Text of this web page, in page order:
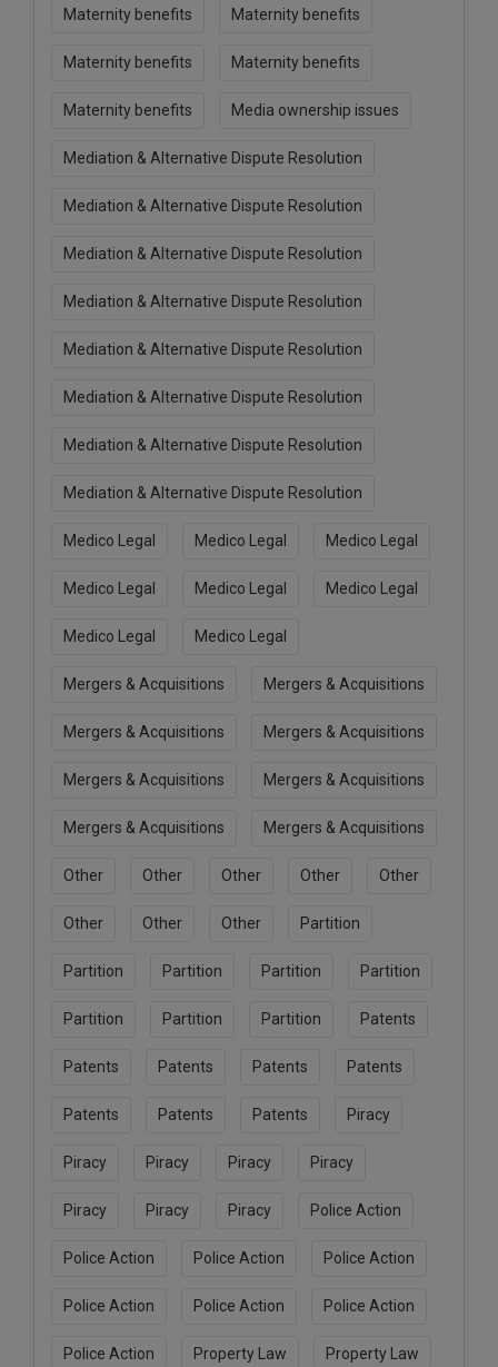
Maternity benefits Maternity benefits
Maternity benefits Maternity benefits
Maternity benefits Media ownership issues
Mediation & Alternative Dispute Resolution
Mediation & Alternative Dispute Resolution
Mediation & Alternative Dispute Resolution
Mediation & Alternative Dispute Resolution
Mediation & Alternative Dispute Resolution
Mediation & Alternative Dispute Resolution
Mediation & Alternative Dispute Resolution
Mediation & Alternative Dispute Resolution
Medico Legal Medico Legal Medico Legal
Medico Legal Medico Legal Medico Legal
Medico Legal Medico Legal
Mergers & Acquisitions Mergers & Acquisitions
Mergers & Acquisitions Mergers & Acquisitions
Mergers & Acquisitions Mergers & Acquisitions
Mergers & Acquisitions Mergers & Acquisitions
Other Other Other Other Other
Other Other Other Partition
Partition Partition Partition Partition
Partition Partition Partition Patents
Patents Patents Patents Patents
Patents Patents Patents Piracy
Piracy Piracy Piracy Piracy
Piracy Piracy Piracy Police Action
Police Action Police Action Police Action
Police Action Police Action Police Action
Police Action Property Law Property Law